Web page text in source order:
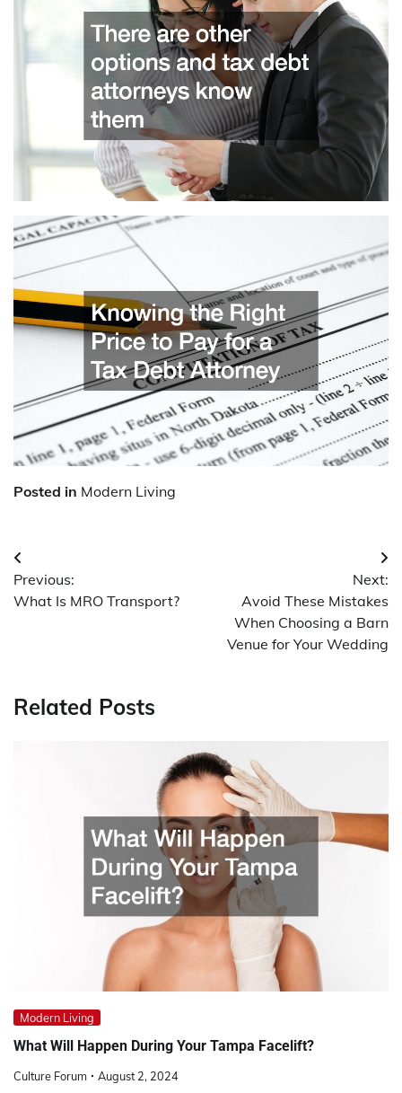
Posted in Modern Living
Post
navigation
Previous:
What Is MRO Transport?
Next:
Avoid These Mistakes
When Choosing a Barn
Venue for Your Wedding
Related Posts
Modern Living
What Will Happen During Your Tampa Facelift?
Culture Forum August 2, 2024